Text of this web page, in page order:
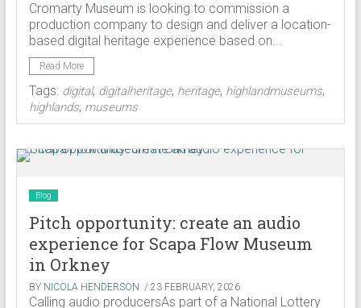
Cromarty Museum is looking to commission a
production company to design and deliver a location-
based digital heritage experience based on...
Read More
Tags: digital, digitalheritage, heritage, highlandmuseums,
highlands, museums
Blog
Pitch opportunity: create an audio
experience for Scapa Flow Museum
in Orkney
BY NICOLA HENDERSON / 23 FEBRUARY, 2026
Calling audio producersAs part of a National Lottery